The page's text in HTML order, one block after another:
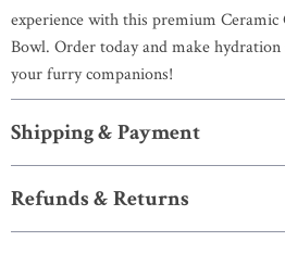
experience with this premium Ceramic
Bowl. Order today and make
your furry companions!
Shipping & Payment
Refunds & Returns